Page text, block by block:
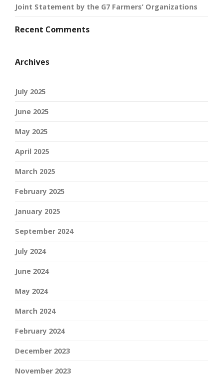
Joint Statement by the G7 Farmers’ Organizations
Recent Comments
Archives
July 2025
June 2025
May 2025
April 2025
March 2025
February 2025
January 2025
September 2024
July 2024
June 2024
May 2024
March 2024
February 2024
December 2023
November 2023